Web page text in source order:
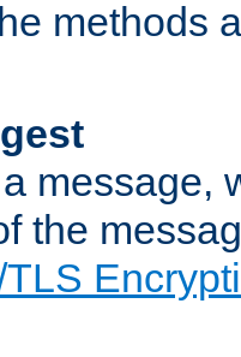
methods
message,
the